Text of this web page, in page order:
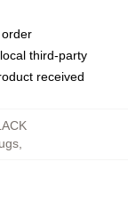
third-party
received